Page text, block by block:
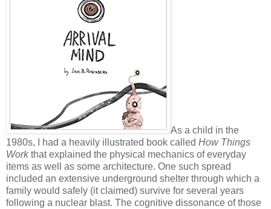
As a child in the
1980s, I had a heavily illustrated book called How Things
Workthat explained the physical mechanics of everyday
items as well as some architecture. One such spread
included an extensive underground shelter through which a
family would safely (it claimed) survive for several years
following a nuclear blast. The cognitive dissonance of those